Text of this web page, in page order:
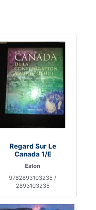
Regard Sur Le
Canada 1/E
Eaton
9782893103235 /
2893103235